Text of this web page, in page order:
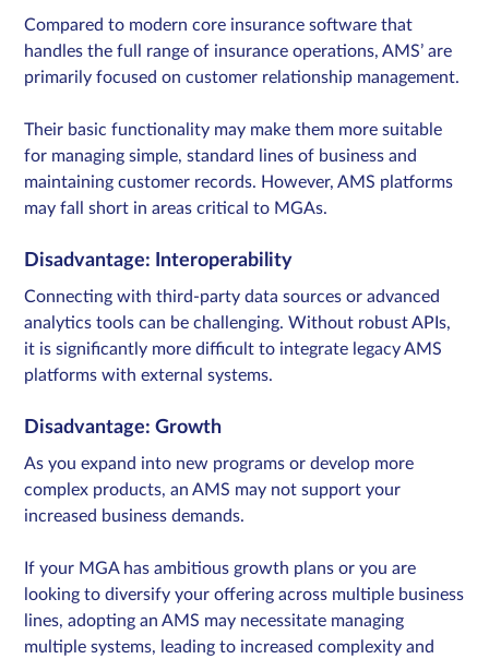
Compared to modern core insurance software that
handles the full range of insurance operations, AMS’ are
primarily focused on customer relationship management.
Their basic functionality may make them more suitable
for managing simple, standard lines of business and
maintaining customer records. However, AMS platforms
may fall short in areas critical to MGAs.
Disadvantage: Interoperability
Connecting with third-party data sources or advanced
analytics tools can be challenging.​ Without robust APIs,
it is significantly more difficult to integrate legacy AMS
platforms with external systems.
Disadvantage: Growth
As you expand into new programs or develop more
complex products, an AMS may not support your
increased business demands.
If your MGA has ambitious growth plans or you are
looking to diversify your offering across multiple business
lines, adopting an AMS may necessitate managing
multiple systems, leading to increased complexity and